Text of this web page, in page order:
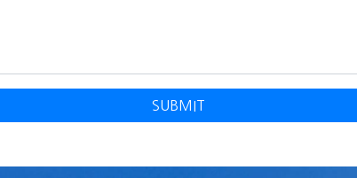
SUBMIT